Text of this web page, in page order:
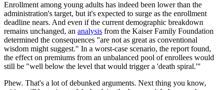
Enrollment among young adults has indeed been lower than the
administration's target, but it's expected to surge as the enrollment
deadline nears. And even if the current demographic breakdown
remains unchanged, an analysis from the Kaiser Family Foundation
determined the consequences "are not as great as conventional
wisdom might suggest." In a worst-case scenario, the report found,
the effect on premiums from an unbalanced pool of enrollees would
still be "well below the level that would trigger a 'death spiral.'"
Phew. That's a lot of debunked arguments. Next thing you know,